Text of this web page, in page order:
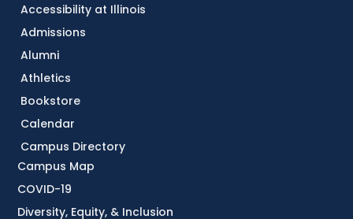
Accessibility at Illinois
Admissions
Alumni
Athletics
Bookstore
Calendar
Campus Directory
Campus Map
COVID-19
Diversity, Equity, & Inclusion